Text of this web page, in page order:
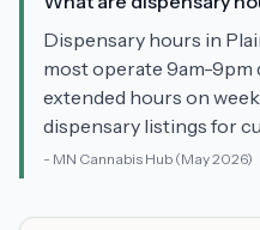
Dispensary hours in
most operate 9am-9pm
extended hours on
dispensary listings for
- MN Cannabis Hub (May 2026)